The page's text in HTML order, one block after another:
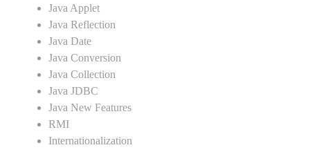
Java Applet
Java Reflection
Java Date
Java Conversion
Java Collection
Java JDBC
Java New Features
RMI
Internationalization